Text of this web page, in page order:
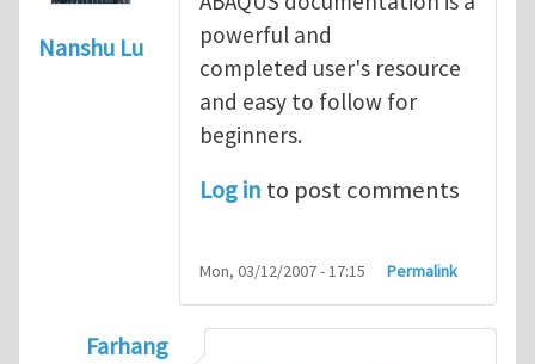
Nanshu Lu
powerful and
completed user's resource
and easy to follow for
beginners.
Log in to post comments
Mon, 03/12/2007 - 17:15 Permalink
Farhang